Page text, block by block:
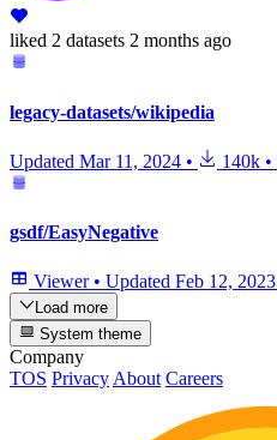
liked 2 datasets 2 months ago
legacy-datasets/wikipedia
Updated Mar 11, 2024 • 140k •
gsdf/EasyNegative
Viewer • Updated Feb 12, 2023
Load more
System theme
Company
TOS Privacy About Careers